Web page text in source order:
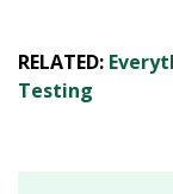
RELATED:
Testing